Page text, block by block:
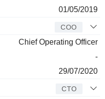
01/05/2019
COO
Chief Operating Officer
-
29/07/2020
CTO